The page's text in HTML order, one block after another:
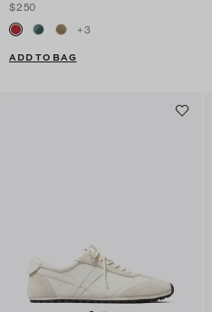
$250
+3
ADD TO BAG